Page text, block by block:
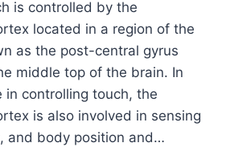
is controlled by the
located in a region of the
as the post-central gyrus
middle top of the brain. In
controlling touch, the
is also involved in sensing
and body position and…